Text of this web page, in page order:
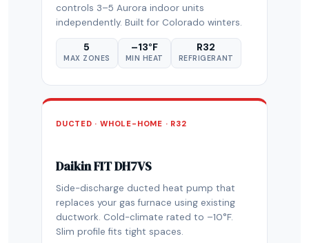
controls 3–5 Aurora indoor units
independently. Built for Colorado winters.
5
MAX ZONES
–13°F
MIN HEAT
R32
REFRIGERANT
DUCTED · WHOLE-HOME · R32
Daikin FIT DH7VS
Side-discharge ducted heat pump that
replaces your gas furnace using existing
ductwork. Cold-climate rated to –10°F.
Slim profile fits tight spaces.